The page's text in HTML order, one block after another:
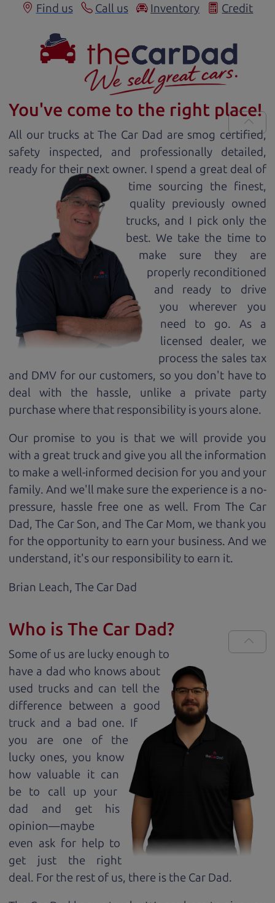
Find us Call us Inventory Credit
You've come to the right place!
All our trucks at The Car Dad are smog certified,
safety inspected, and professionally detailed,
ready for their next owner. I spend a great deal of
time sourcing the finest,
quality previously owned
trucks, and I pick only the
best. We take the time to
make sure they are
properly reconditioned
and ready to drive
you wherever you
need to go. As a
licensed dealer, we
process the sales tax
and DMV for our customers, so you don't have to
deal with the hassle, unlike a private party
purchase where that responsibility is yours alone.
Our promise to you is that we will provide you
with a great truckand give you all the information
to make a well-informed decision for you and your
family. And we'll make sure the experience is a no-
pressure, hassle free one as well. From The Car
Dad, The Car Son, and The Car Mom, we thank you
for the opportunity to earn your business. And we
understand, it's our responsibility to earn it.
Brian Leach, The Car Dad
Who is The Car Dad?
Some of us are lucky enough to
have a dad who knows about
used trucks and can tell the
difference between a good
truck and a bad one. If
you are one of the
lucky ones, you know
how valuable it can
be to call up your
dad and get his
opinion—maybe
even ask for help to
get just the right
deal. For the rest of us, there is the Car Dad.